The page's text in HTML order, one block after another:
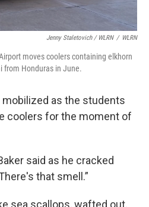
Jenny Staletovich / WLRN / WLRN
moves coolers containing elkhorn
from Honduras in June.
as the students
coolers for the moment of
said as he cracked
that smell.”
sea scallops, wafted out,